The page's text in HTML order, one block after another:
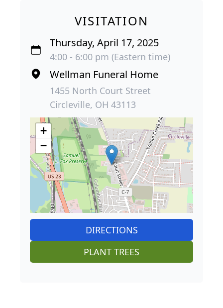
VISITATION
Thursday, April 17, 2025
4:00 - 6:00 pm (Eastern time)
Wellman Funeral Home
1455 North Court Street
Circleville, OH 43113
+
−
DIRECTIONS
PLANT TREES